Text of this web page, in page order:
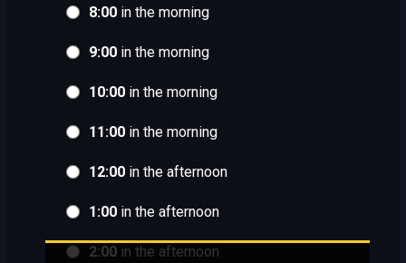
8:00in the morning
9:00in the morning
10:00in the morning
11:00in the morning
12:00in the afternoon
1:00in the afternoon
2:00in the afternoon